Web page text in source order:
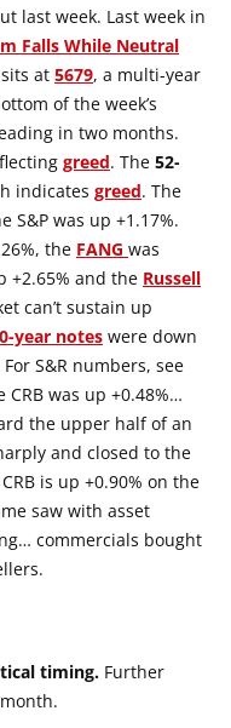
last week. Last week in
Falls While Neutral
at 5679, a multi-year
of the week’s
in two months.
greed. The 52-
indicates greed. The
S&P was up +1.17%.
the FANG was
+2.65% and the Russell
can’t sustain up
year notes were down
S&R numbers, see
CRB was up +0.48%…
the upper half of an
and closed to the
is up +0.90% on the
saw with asset
commercials bought
timing. Further